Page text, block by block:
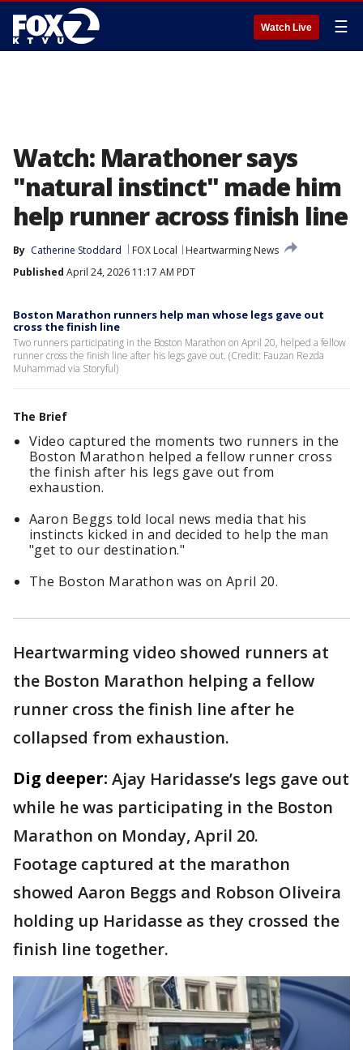
Watch Live ☰
Watch: Marathoner says
"natural instinct" made him
help runner across finish line
By Catherine Stoddard FOX Local
Heartwarming News
Published April 24, 2026 11:17 AM PDT
Boston Marathon runners help man whose legs gave out
cross the finish line
Two runners participating in the Boston Marathon on April 20, helped a fellow
runner cross the finish line after his legs gave out. (Credit: Fauzan Rezda
Muhammad via Storyful)
The Brief
Video captured the moments two runners in the
Boston Marathon helped a fellow runner cross
the finish after his legs gave out from
exhaustion.
Aaron Beggs told local news media that his
instincts kicked in and decided to help the man
"get to our destination."
The Boston Marathon was on April 20.
Heartwarming video showed runners at
the Boston Marathon helping a fellow
runner cross the finish line after he
collapsed from exhaustion.
Dig deeper: Ajay Haridasse’s legs gave out
while he was participating in the Boston
Marathon on Monday, April 20.
Footage captured at the marathon
showed Aaron Beggs and Robson Oliveira
holding up Haridasse as they crossed the
finish line together.